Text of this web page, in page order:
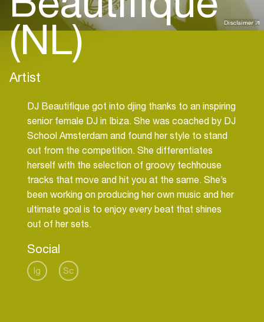
Disclaimer
(NL)
Artist
DJ Beautifique got into djing thanks to an inspiring
senior female DJ in Ibiza. She was coached by DJ
School Amsterdam and found her style to stand
out from the competition. She differentiates
herself with the selection of groovy techhouse
tracks that move and hit you at the same. She’s
been working on producing her own music and her
ultimate goal is to enjoy every beat that shines
out of her sets.
Social
Ig Sc